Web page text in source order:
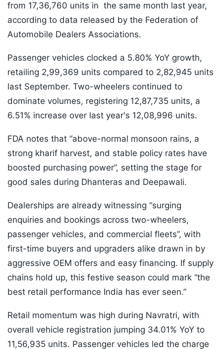
from 17,36,760 units in the same month last year,
according to data released by the Federation of
Automobile Dealers Associations.
Passenger vehicles clocked a 5.80% YoY growth,
retailing 2,99,369 units compared to 2,82,945 units
last September. Two-wheelers continued to
dominate volumes, registering 12,87,735 units, a
6.51% increase over last year's 12,08,996 units.
FDA notes that “above-normal monsoon rains, a
strong kharif harvest, and stable policy rates have
boosted purchasing power”, setting the stage for
good sales during Dhanteras and Deepawali.
Dealerships are already witnessing “surging
enquiries and bookings across two-wheelers,
passenger vehicles, and commercial fleets”, with
first-time buyers and upgraders alike drawn in by
aggressive OEM offers and easy financing. If supply
chains hold up, this festive season could mark “the
best retail performance India has ever seen.”
Retail momentum was high during Navratri, with
overall vehicle registration jumping 34.01% YoY to
11,56,935 units. Passenger vehicles led the charge